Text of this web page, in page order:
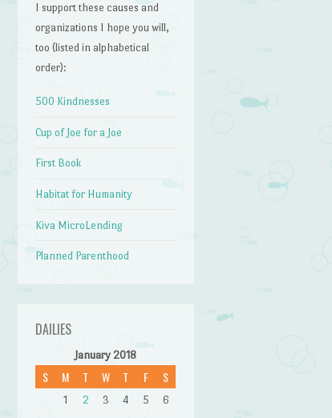
I support these causes and
organizations I hope you will,
too (listed in alphabetical
order):
500 Kindnesses
Cup of Joe for a Joe
First Book
Habitat for Humanity
Kiva MicroLending
Planned Parenthood
DAILIES
January 2018
S M T W T F S
1 2 3 4 5
6